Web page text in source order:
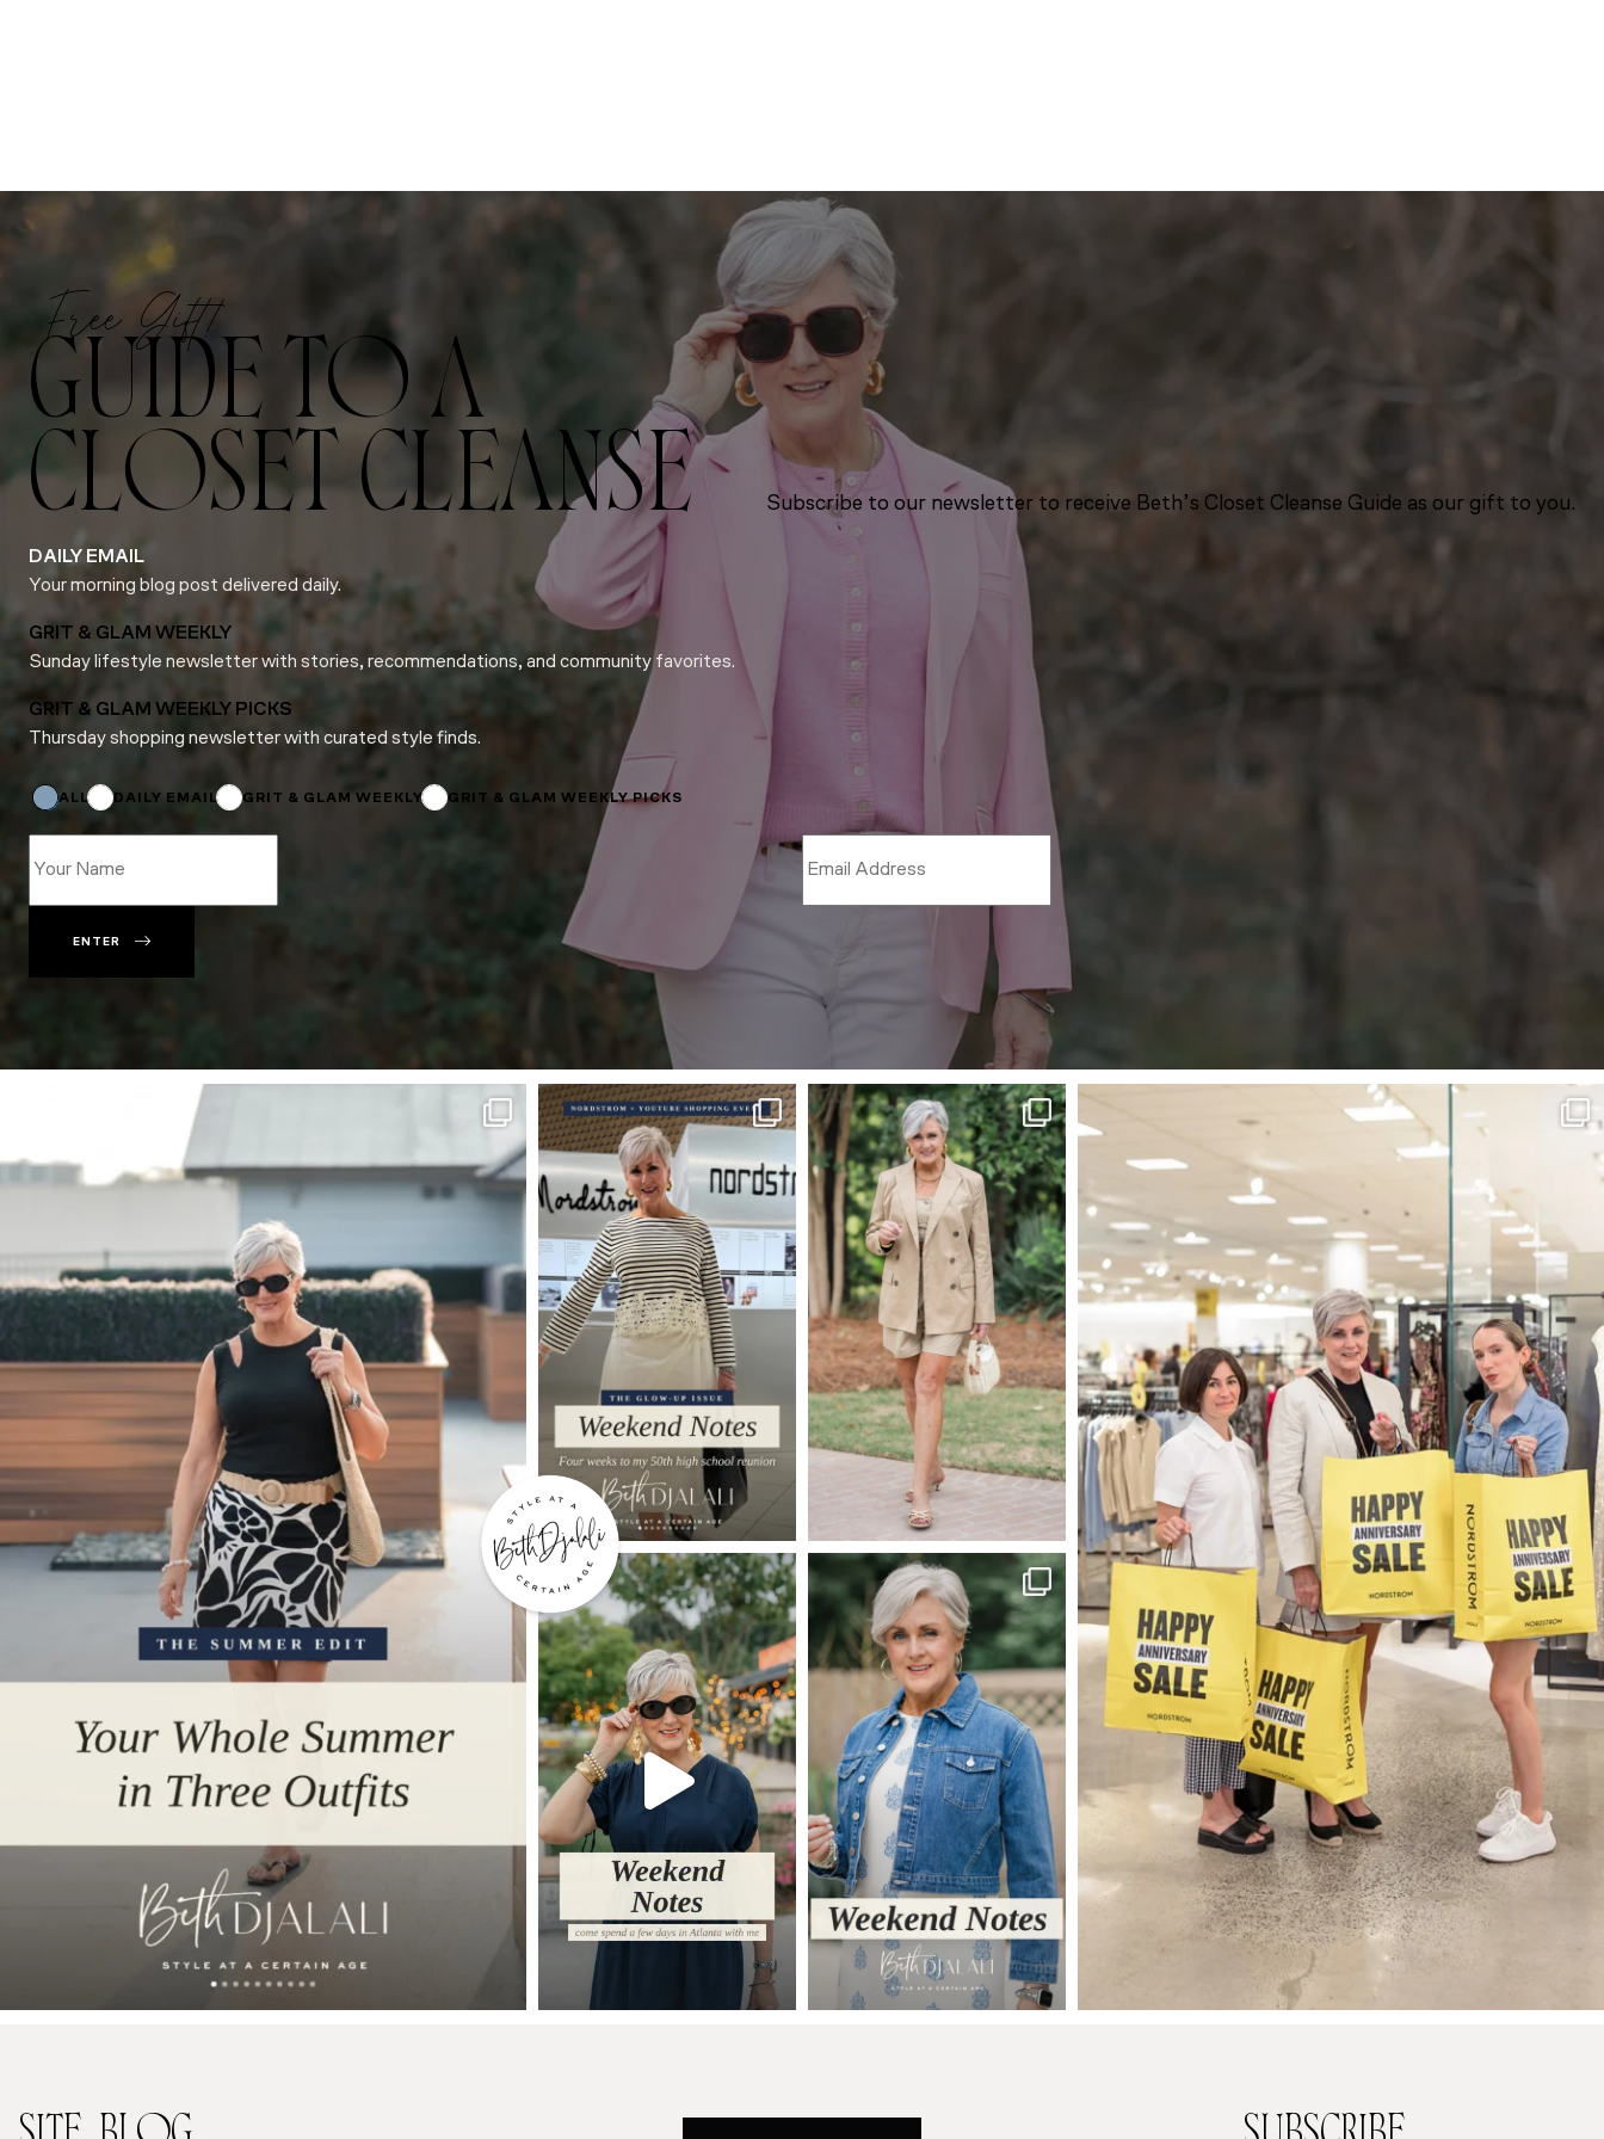
Free Gift!
GUIDE TO A
CLOSET CLEANSE
Subscribe to our newsletter to receive Beth’s Closet Cleanse Guide as our gift to you.
DAILY EMAIL
Your morning blog post delivered daily.
GRIT & GLAM WEEKLY
Sunday lifestyle newsletter with stories, recommendations, and community favorites.
GRIT & GLAM WEEKLY PICKS
Thursday shopping newsletter with curated style finds.
ALL DAILY EMAIL GRIT & GLAM WEEKLY GRIT & GLAM WEEKLY PICKS
Email
ENTER